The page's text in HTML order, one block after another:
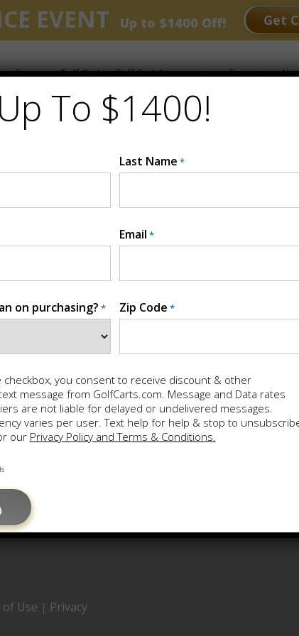
EVENT Up to $1400 Off! Get
Compare Golf Carts Golf Cart Accessories Financing
Main Menu
Home
Locations
Use | Privacy
To $1400!
Last Name *
Email *
on purchasing? * Zip Code *
checkbox, you consent to receive discount & other
message from GolfCarts.com. Message and Data rates
are not liable for delayed or undelivered messages.
varies per user. Text help for help & stop to
our Privacy Policy and Terms & Conditions.